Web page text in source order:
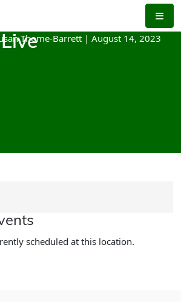
Thome-Barrett | August 14, 2023
scheduled at this location.